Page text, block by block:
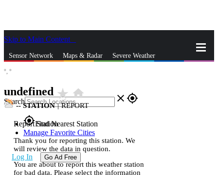
Skip to Main Content
Sensor Network Maps & Radar Severe Weather
Search close gps_fixed
gps_fixedFind Nearest Station
Manage Favorite Cities
Log In Go Ad Free
°, °
undefined star_ratehome
--STATION | REPORT
Report Station
Thank you for reporting this station. We
will review the data in question.
You are about to report this weather station
for bad data. Please select the information